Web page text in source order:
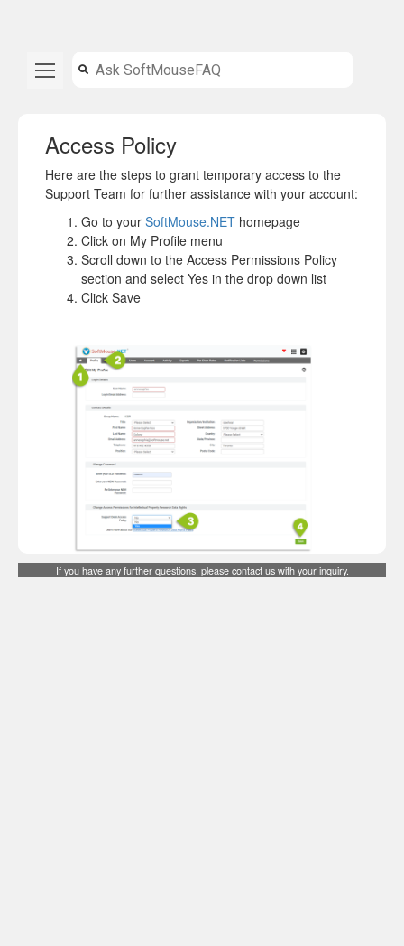
Access Policy
Here are the steps to grant temporary access to the
Support Team for further assistance with your account:
Go to your SoftMouse.NET homepage
Click on My Profile menu
Scroll down to the Access Permissions Policy
section and select Yes in the drop down list
Click Save
If you have any further questions, pleasecontact uswith your inquiry.